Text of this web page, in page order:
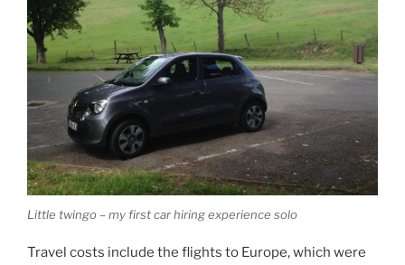
Little twingo – my first car hiring experience solo
Travel costs include the flights to Europe, which were